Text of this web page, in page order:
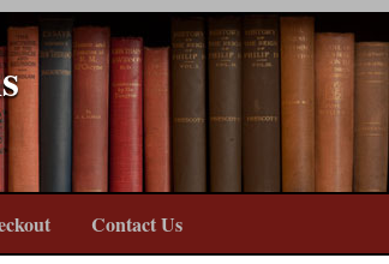
Contact Us